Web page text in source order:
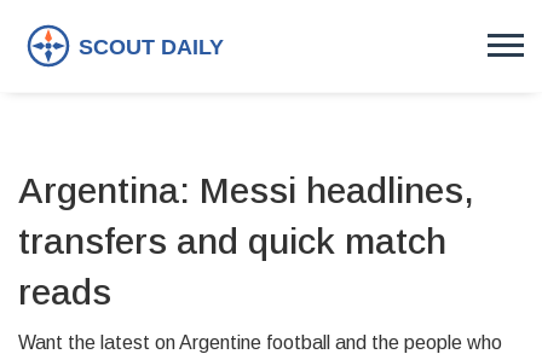
Argentina: Messi headlines,
transfers and quick match
reads
Want the latest on Argentine football and the people who